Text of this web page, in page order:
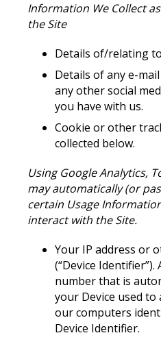
Information We Collect
the Site
Details of/relating
Details of any e-
any other social
you have with us.
Cookie or other
collected below.
Using Google Analytics,
may automatically (or
certain Usage
interact with the Site.
Your IP address or
(“Device
number that is
your Device used to
our computers
Device Identifier.